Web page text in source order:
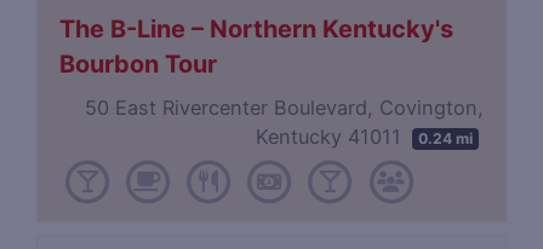
The B-Line – Northern Kentucky's
Bourbon Tour
50 East Rivercenter Boulevard, Covington,
Kentucky 41011
0.24 mi